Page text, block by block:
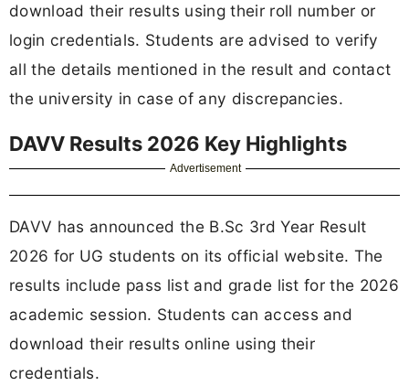
download their results using their roll number or
login credentials. Students are advised to verify
all the details mentioned in the result and contact
the university in case of any discrepancies.
DAVV Results 2026 Key Highlights
Advertisement
DAVV has announced the B.Sc 3rd Year Result
2026 for UG students on its official website. The
results include pass list and grade list for the 2026
academic session. Students can access and
download their results online using their
credentials.